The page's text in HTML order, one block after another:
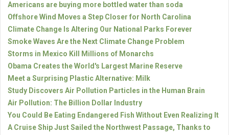
Americans are buying more bottled water than soda
Offshore Wind Moves a Step Closer for North Carolina
Climate Change Is Altering Our National Parks Forever
Smoke Waves Are the Next Climate Change Problem
Storms in Mexico Kill Millions of Monarchs
Obama Creates the World's Largest Marine Reserve
Meet a Surprising Plastic Alternative: Milk
Study Discovers Air Pollution Particles in the Human Brain
Air Pollution: The Billion Dollar Industry
You Could Be Eating Endangered Fish Without Even Realizing It
A Cruise Ship Just Sailed the Northwest Passage, Thanks to